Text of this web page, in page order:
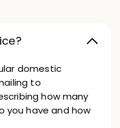
domestic
to
how many
you have and how